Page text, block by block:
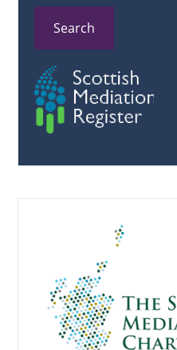
Search